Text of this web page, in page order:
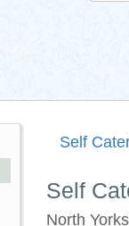
Self
Self
North